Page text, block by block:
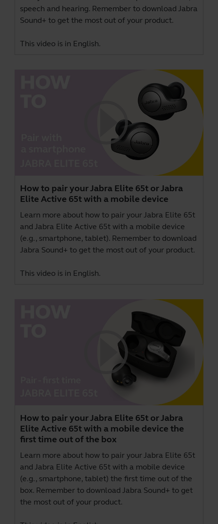
speech and hearing. Remember to download Jabra
Sound+ to get the most out of your product.
This video is in English.
How to pair your Jabra Elite 65t or Jabra
Elite Active 65t with a mobile device
Learn more about how to pair your Jabra Elite 65t
and Jabra Elite Active 65t with a mobile device
(e.g., smartphone, tablet). Remember to download
Jabra Sound+ to get the most out of your product.
This video is in English.
How to pair your Jabra Elite 65t or Jabra
Elite Active 65t with a mobile device the
first time out of the box
Learn more about how to pair your Jabra Elite 65t
and Jabra Elite Active 65t with a mobile device
(e.g., smartphone, tablet) the first time out of the
box. Remember to download Jabra Sound+ to get
the most out of your product.